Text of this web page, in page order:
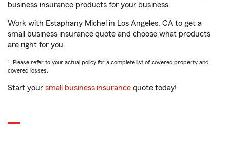
business insurance products for your business.
Work with Estaphany Michel in Los Angeles, CA to get a
small business insurance quote and choose what products
are right for you.
1. Please refer to your actual policy for a complete list of covered property and
covered losses.
Start your small business insurance quote today!